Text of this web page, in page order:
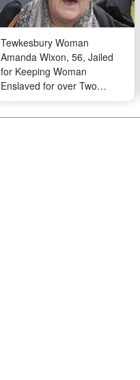
Tewkesbury Woman
Amanda Wixon, 56, Jailed
for Keeping Woman
Enslaved for over Two
Decades